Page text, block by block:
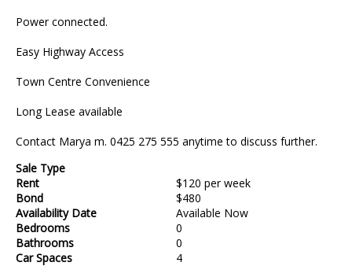
Power connected.
Easy Highway Access
Town Centre Convenience
Long Lease available
Contact Marya m. 0425 275 555 anytime to discuss further.
Sale Type
Rent
$120 per week
Bond
$480
Availability Date
Available Now
Bedrooms
0
Bathrooms
0
Car Spaces
4